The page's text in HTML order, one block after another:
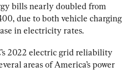
bills nearly doubled from
due to both vehicle charging
in electricity rates.
2022 electric grid reliability
areas of America’s power